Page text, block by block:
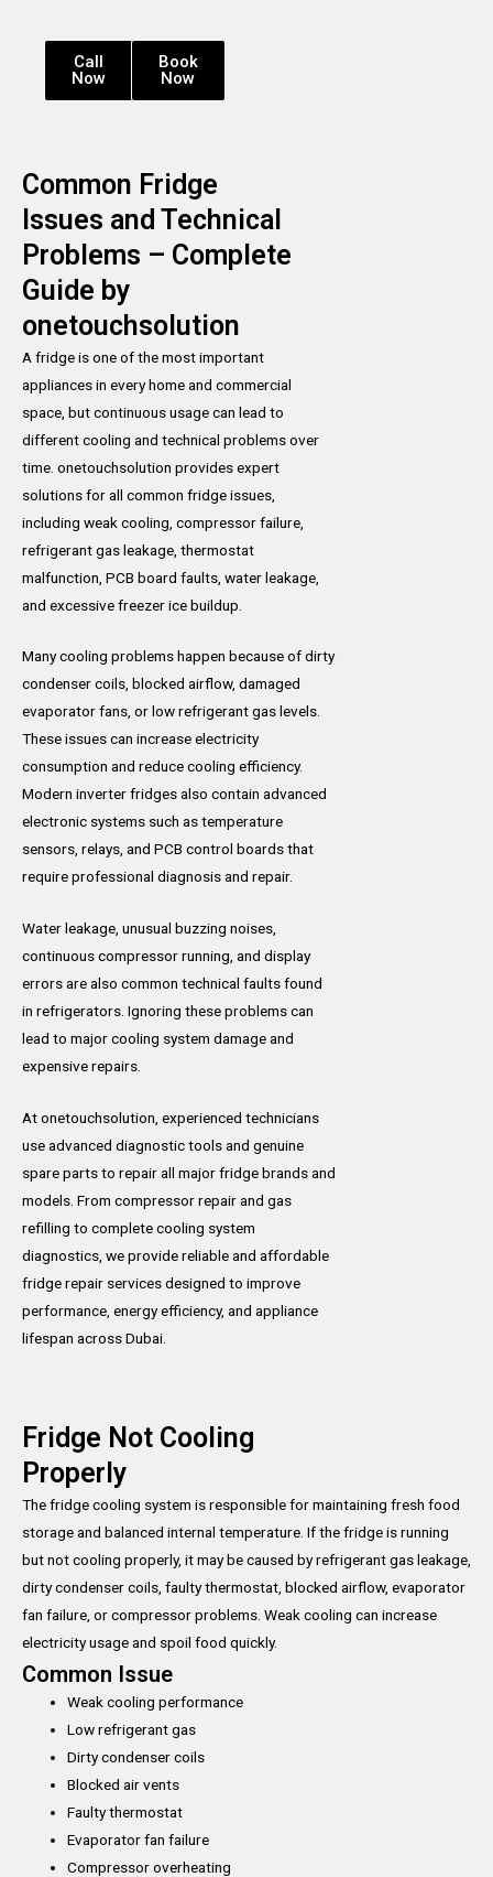
Call
Now
Book
Now
Common Fridge
Issues and Technical
Problems – Complete
Guide by
onetouchsolution
A fridge is one of the most important
appliances in every home and commercial
space, but continuous usage can lead to
different cooling and technical problems over
time. onetouchsolution provides expert
solutions for all common fridge issues,
including weak cooling, compressor failure,
refrigerant gas leakage, thermostat
malfunction, PCB board faults, water leakage,
and excessive freezer ice buildup.
Many cooling problems happen because of dirty
condenser coils, blocked airflow, damaged
evaporator fans, or low refrigerant gas levels.
These issues can increase electricity
consumption and reduce cooling efficiency.
Modern inverter fridges also contain advanced
electronic systems such as temperature
sensors, relays, and PCB control boards that
require professional diagnosis and repair.
Water leakage, unusual buzzing noises,
continuous compressor running, and display
errors are also common technical faults found
in refrigerators. Ignoring these problems can
lead to major cooling system damage and
expensive repairs.
At onetouchsolution, experienced technicians
use advanced diagnostic tools and genuine
spare parts to repair all major fridge brands and
models. From compressor repair and gas
refilling to complete cooling system
diagnostics, we provide reliable and affordable
fridge repair services designed to improve
performance, energy efficiency, and appliance
lifespan across Dubai.
Fridge Not Cooling
Properly
The fridge cooling system is responsible for maintaining fresh food
storage and balanced internal temperature. If the fridge is running
but not cooling properly, it may be caused by refrigerant gas leakage,
dirty condenser coils, faulty thermostat, blocked airflow, evaporator
fan failure, or compressor problems. Weak cooling can increase
electricity usage and spoil food quickly.
Common Issue
Weak cooling performance
Low refrigerant gas
Dirty condenser coils
Blocked air vents
Faulty thermostat
Evaporator fan failure
Compressor overheating